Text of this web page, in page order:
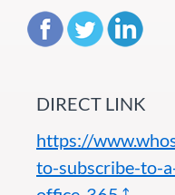
DIRECT LINK
https://
to-subscribe-to-